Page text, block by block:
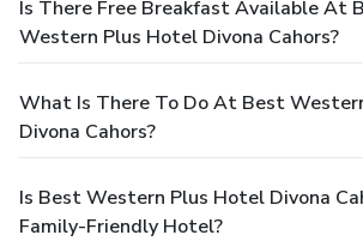
Is There Free Breakfast Available At
Western Plus Hotel Divona Cahors?
What Is There To Do At Best
Divona Cahors?
Is Best Western Plus Hotel Divona
Family-Friendly Hotel?